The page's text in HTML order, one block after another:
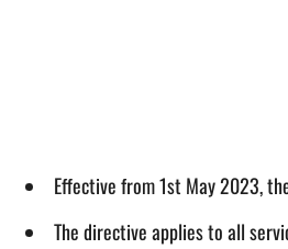
Effective from 1st May 2023,
The directive applies to all